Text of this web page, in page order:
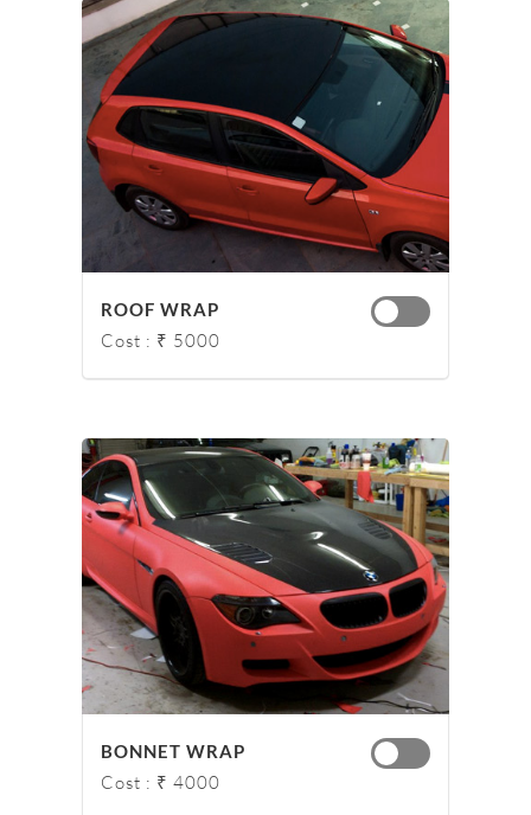
ROOF WRAP
Cost : ₹ 5000
BONNET WRAP
Cost : ₹ 4000